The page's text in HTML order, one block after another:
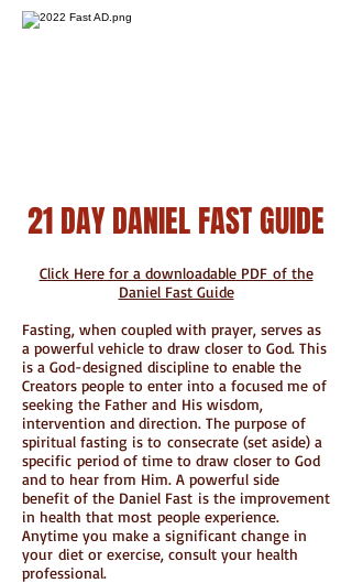
21 DAY DANIEL FAST GUIDE
Click Here for a downloadable PDF of the
Daniel Fast Guide
Fasting, when coupled with prayer, serves as
a powerful vehicle to draw closer to God. This
is a God-designed discipline to enable the
Creators people to enter into a focused me of
seeking the Father and His wisdom,
intervention and direction. The purpose of
spiritual fasting is to consecrate (set aside) a
specific period of time to draw closer to God
and to hear from Him. A powerful side
benefit of the Daniel Fast is the improvement
in health that most people experience.
Anytime you make a significant change in
your diet or exercise, consult your health
professional.